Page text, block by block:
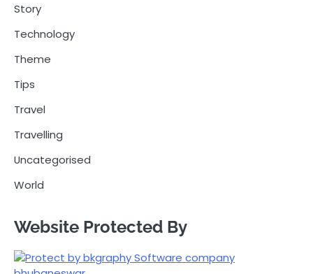
Story
Technology
Theme
Tips
Travel
Travelling
Uncategorised
World
Website Protected By